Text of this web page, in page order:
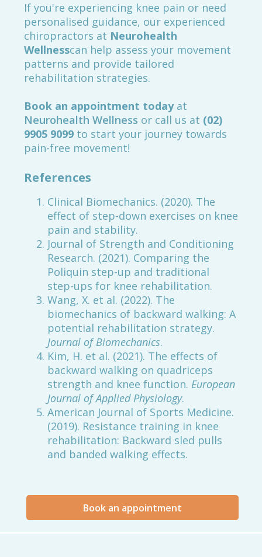
If you're experiencing knee pain or need
personalised guidance, our experienced
chiropractors at Neurohealth
Wellnesscan help assess your movement
patterns and provide tailored
rehabilitation strategies.
Book an appointment todayat
Neurohealth Wellness or call us at (02)
9905 9099 to start your journey towards
pain-free movement!
References
Clinical Biomechanics. (2020). The
effect of step-down exercises on knee
pain and stability.
Journal of Strength and Conditioning
Research. (2021). Comparing the
Poliquin step-up and traditional
step-ups for knee rehabilitation.
Wang, X. et al. (2022). The
biomechanics of backward walking: A
potential rehabilitation strategy.
Journal of Biomechanics.
Kim, H. et al. (2021). The effects of
backward walking on quadriceps
strength and knee function. European
Journal of Applied Physiology.
American Journal of Sports Medicine.
(2019). Resistance training in knee
rehabilitation: Backward sled pulls
and banded walking effects.
Book an appointment